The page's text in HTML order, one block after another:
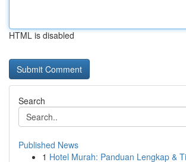
HTML is disabled
Search
Published News
1 Hotel Murah: Panduan Lengkap &